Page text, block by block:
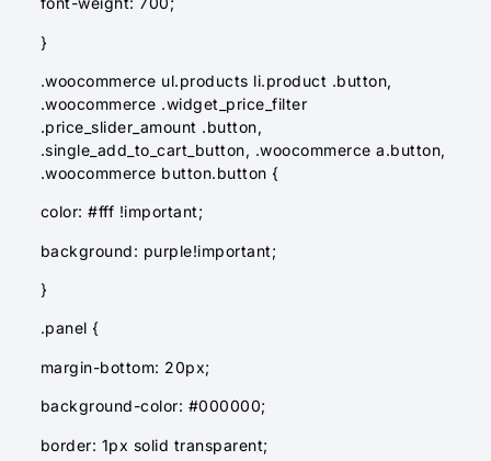
}
.woocommerce ul.products li.product .button,
.woocommerce .widget_price_filter
.price_slider_amount .button,
.single_add_to_cart_button, .woocommerce a.button,
.woocommerce button.button {
color: #fff !important;
background: purple!important;
}
.panel {
margin-bottom: 20px;
background-color: #000000;
border: 1px solid transparent;